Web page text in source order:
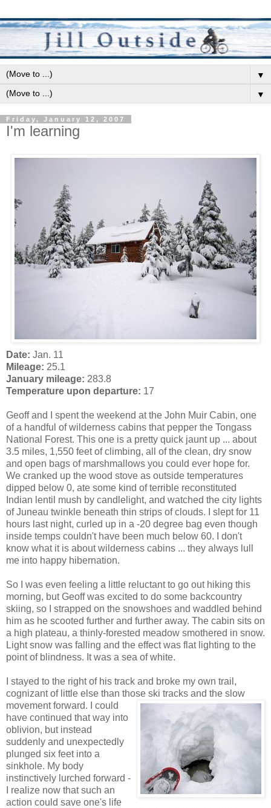
▼
▼
Friday, January 12, 2007
I'm learning
Date: Jan. 11
Mileage: 25.1
January mileage: 283.8
Temperature upon departure: 17
Geoff and I spent the weekend at the John Muir Cabin, one
of a handful of wilderness cabins that pepper the Tongass
National Forest. This one is a pretty quick jaunt up ... about
3.5 miles, 1,550 feet of climbing, all of the clean, dry snow
and open bags of marshmallows you could ever hope for.
We cranked up the wood stove as outside temperatures
dipped below 0, ate some kind of terrible reconstituted
Indian lentil mush by candlelight, and watched the city lights
of Juneau twinkle beneath thin strips of clouds. I slept for 11
hours last night, curled up in a -20 degree bag even though
inside temps couldn't have been much below 60. I don't
know what it is about wilderness cabins ... they always lull
me into happy hibernation.
So I was even feeling a little reluctant to go out hiking this
morning, but Geoff was excited to do some backcountry
skiing, so I strapped on the snowshoes and waddled behind
him as he scooted further and further away. The cabin sits on
a high plateau, a thinly-forested meadow smothered in snow.
Light snow was falling and the effect was flat lighting to the
point of blindness. It was a sea of white.
I stayed to the right of his track and broke my own trail,
cognizant of little else than those ski tracks and the slow
movement forward. I could
have continued that way into
oblivion, but instead
suddenly and unexpectedly
plunged six feet into a
sinkhole. My body
instinctively lurched forward -
I realize now that such an
action could save one's life